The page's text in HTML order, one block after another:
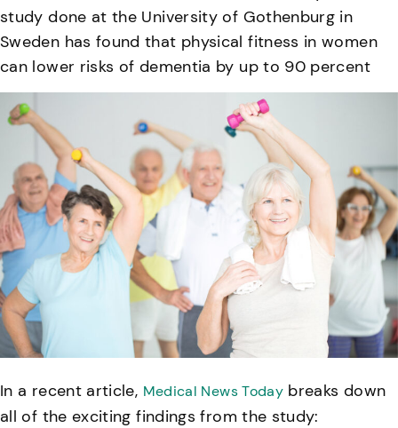
study done at the University of Gothenburg in
Sweden has found that physical fitness in women
can lower risks of dementia by up to 90 percent
In a recent article, Medical News Today breaks down
all of the exciting findings from the study: